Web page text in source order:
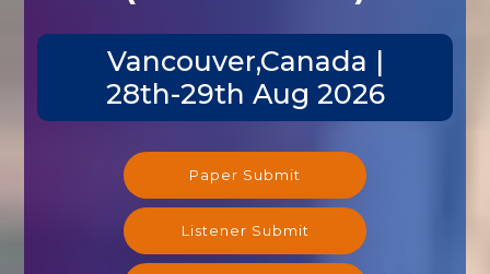
Vancouver,Canada |
28th-29th Aug 2026
Paper Submit
Listener Submit